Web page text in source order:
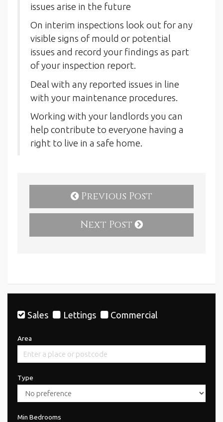
issues arise in the future
On interim inspections look out for any
visible signs of mould or potential
issues and record your findings as part
of your inspection report.
Deal with any reported issues in line
with your maintenance procedures.
Working with your landlords you can
help contribute to everyone having a
right to live in a safe home.
Previous Post
Next Post
Sales Lettings Commercial
Area
Type
Min Bedrooms